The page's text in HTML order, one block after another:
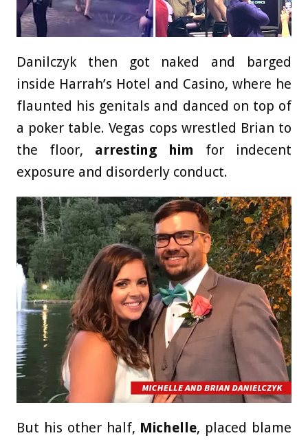
Danilczyk then got naked and barged
inside Harrah’s Hotel and Casino, where he
flaunted his genitals and danced on top of
a poker table. Vegas cops wrestled Brian to
the floor, arresting him
for indecent
exposure and disorderly conduct.
But his other half, Michelle, placed blame